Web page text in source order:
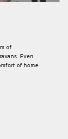
of
Even
of home